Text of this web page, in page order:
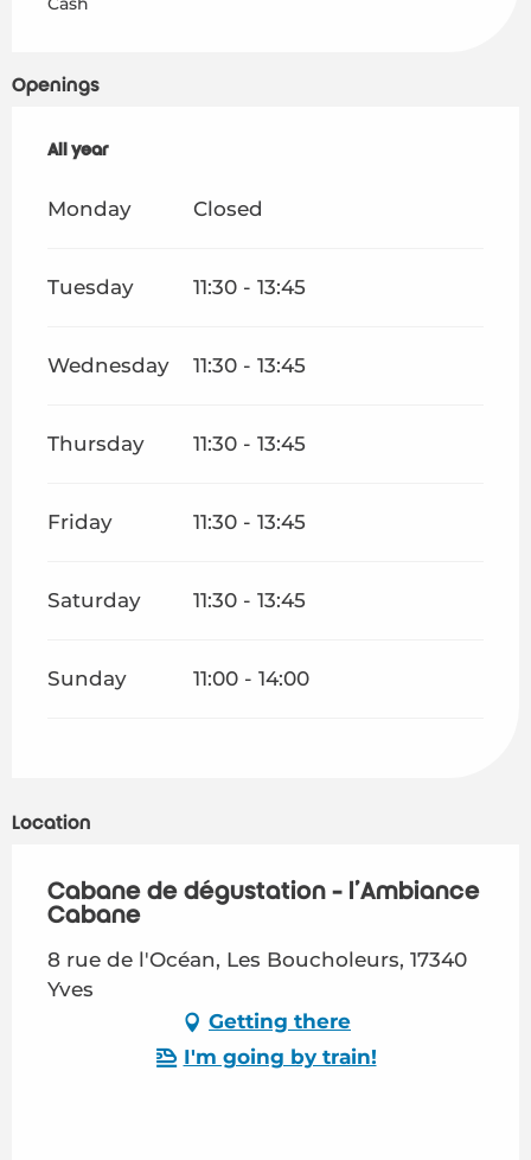
Openings
All year
All year
Monday Closed
Tuesday 11:30 - 13:45
Wednesday 11:30 - 13:45
Thursday 11:30 - 13:45
Friday 11:30 - 13:45
Saturday 11:30 - 13:45
Sunday 11:00 - 14:00
Location
Cabane de dégustation - l'Ambiance
Cabane
8 rue de l'Océan, Les Boucholeurs, 17340
Yves
Getting there
I'm going by train!